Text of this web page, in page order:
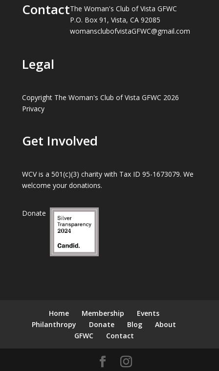
ContactThe Woman's Club of Vista GFWC
P.O. Box 91, Vista, CA 92085
womansclubofvistaGFWC@gmail.com
Legal
Copyright The Woman's Club of Vista GFWC 2026
Privacy
Get Involved
WCV is a 501(c)(3) charity with Tax ID 95-1673079. We
welcome your donations.
Donate
Home Membership
Events
Philanthropy
Donate Blog
About
GFWC
Contact